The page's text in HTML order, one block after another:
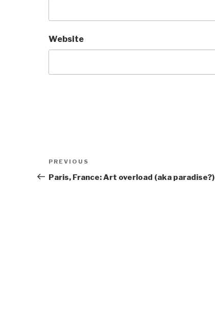
Website
Post
navigation
Previous
Post
PREVIOUS
Paris, France: Art overload (aka paradise?)